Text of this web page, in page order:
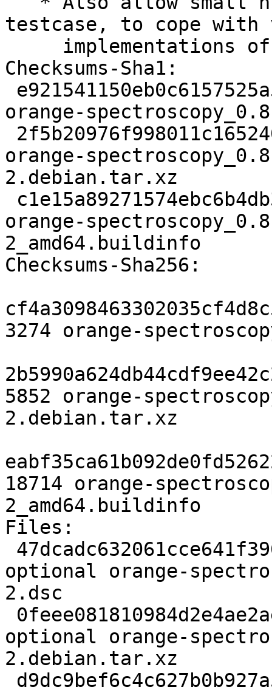
testcase, to cope with
Checksums-Sha1:
orange-
orange-
2.debian.tar.xz
orange-
2_amd64.buildinfo
Checksums-Sha256:
3274 orange-
5852 orange-
2.debian.tar.xz
18714 orange-
2_amd64.buildinfo
Files:
optional orange-
2.dsc
optional orange-
2.debian.tar.xz